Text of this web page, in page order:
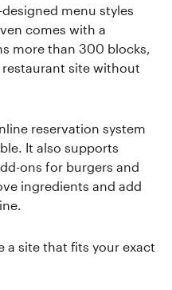
menu styles
comes with a
more than 300 blocks,
site without
reservation system
It also supports
ons for burgers and
ingredients and add
a site that fits your exact